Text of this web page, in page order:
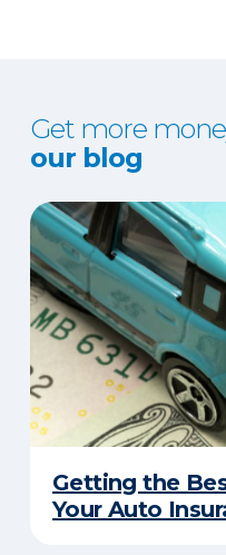
Get more
our blog
Getting the
Your Auto